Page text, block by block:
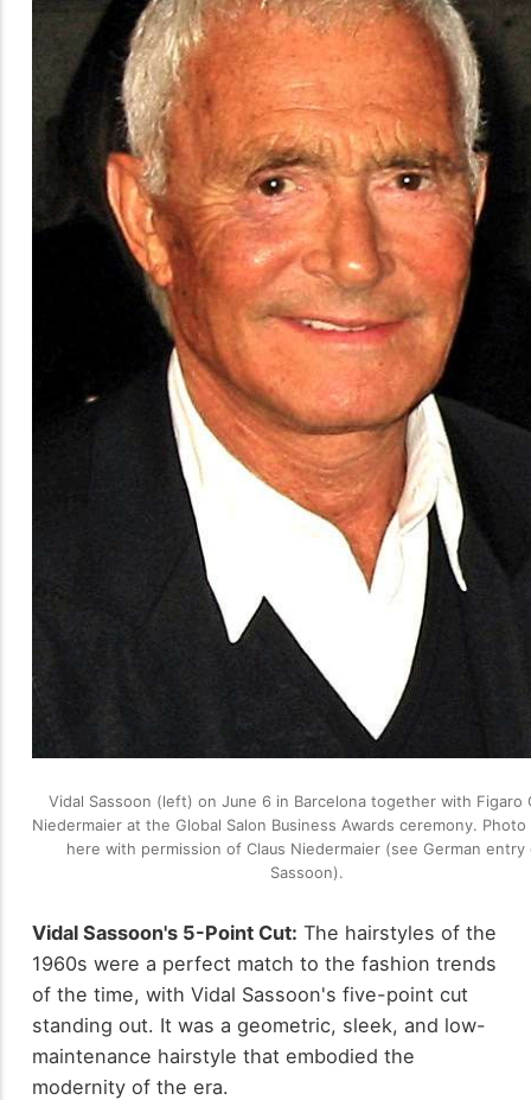
Vidal Sassoon (left) on June 6 in Barcelona together with Figaro
Niedermaier at the Global Salon Business Awards ceremony.
here with permission of Claus Niedermaier (see German entry
Sassoon).
Vidal Sassoon's 5-Point Cut: The hairstyles of the
1960s were a perfect match to the fashion trends
of the time, with Vidal Sassoon's five-point cut
standing out. It was a geometric, sleek, and low-
maintenance hairstyle that embodied the
modernity of the era.